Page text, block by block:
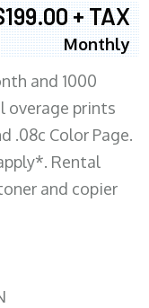
+ TAX
Monthly
and 1000
overage prints
.08c Color Page.
Rental
and copier